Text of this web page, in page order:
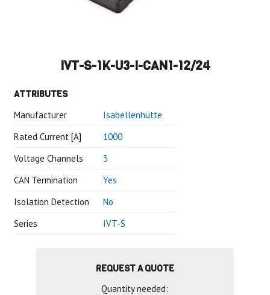
IVT-S-1K-U3-I-CAN1-12/24
ATTRIBUTES
Manufacturer
Isabellenhütte
Rated Current [A]
1000
Voltage Channels
3
CAN Termination
Yes
Isolation Detection
No
Series
IVT-S
REQUEST A QUOTE
Quantity needed: